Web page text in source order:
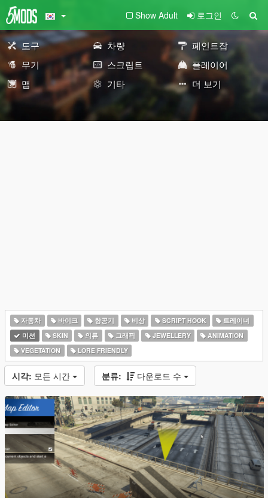
Show Adult 로그인
도구 차량
페인트잡
무기
스크립트
플레이어
맵
기타 더 보기
자동차 바이크 항공기 비상 SCRIPT HOOK
트레이너
미션
SKIN 의류 그래픽 JEWELLERY
ANIMATION
VEGETATION
LORE FRIENDLY
시각: 모든 시간 분류: 다운로드 수